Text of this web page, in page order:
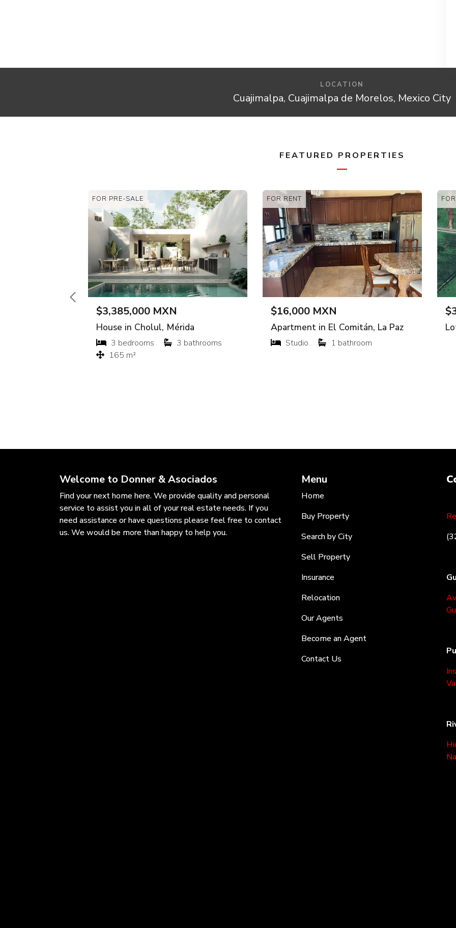
LOCATION
Cuajimalpa, Cuajimalpa de Morelos, Mexico City
FEATURED PROPERTIES
Apartment in El Comitán, La Paz
1 bathroom
FOR SALE
$300 MXN per m²
Lot in Muxupip, Muxupip
FOR SALE
Welcome to Donner & Asociados
Find your next home here. We provide quality and personal
service to assist you in all of your real estate needs. If you
need assistance or have questions please feel free to contact
us. We would be more than happy to help you.
Menu
Home
Buy Property
Search by City
Sell Property
Insurance
Relocation
Our Agents
Become an Agent
Contact Us